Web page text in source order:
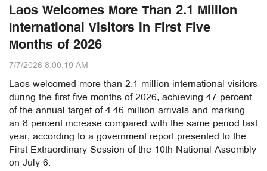
Laos Welcomes More Than 2.1 Million
International Visitors in First Five
Months of 2026
7/7/2026 8:00:19 AM
Laos welcomed more than 2.1 million international visitors
during the first five months of 2026, achieving 47 percent
of the annual target of 4.46 million arrivals and marking
an 8 percent increase compared with the same period last
year, according to a government report presented to the
First Extraordinary Session of the 10th National Assembly
on July 6.